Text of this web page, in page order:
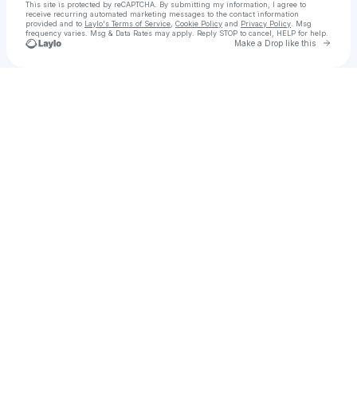
This site is protected by reCAPTCHA. By submitting my information, I agree to
receive recurring automated marketing messages to the contact information
provided and to Laylo's Terms of Service Cookie Policy and Privacy Policy . Msg
frequency varies. Msg & Data Rates may apply. Reply STOP to cancel, HELP for help.
Make a Drop like this Go